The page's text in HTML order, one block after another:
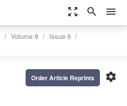
zoom_out_map search menu
Volume 8
Issue 6
settings
Order Article Reprints